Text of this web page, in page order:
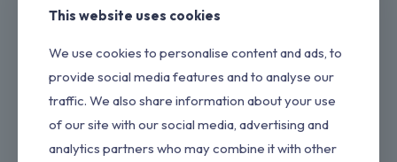
Charger Replacement for Drill Compatible with Dewalt 20V
Charger
11.00
This website uses cookies
We use cookies to personalise content and ads, to
provide social media features and to analyse our
traffic. We also share information about your use
of our site with our social media, advertising and
analytics partners who may combine it with other